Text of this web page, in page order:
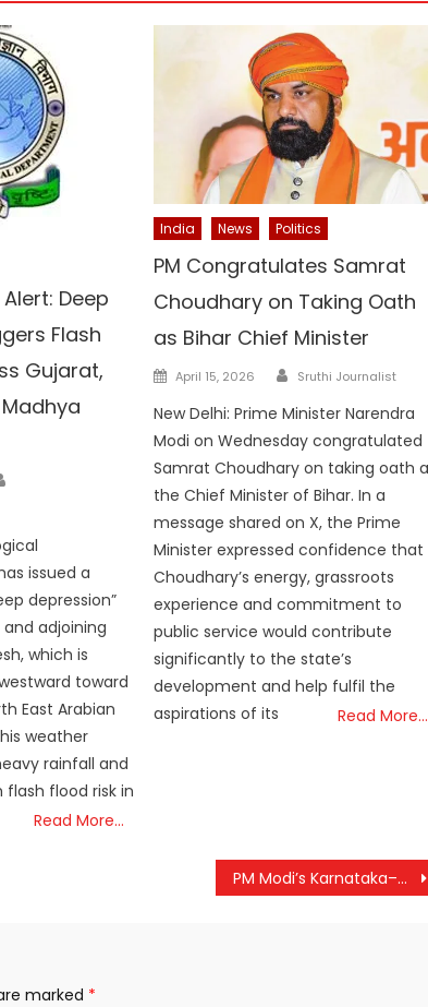
Deep
Flash
Gujarat,
issued a
depression”
and adjoining
which is
toward
East Arabian
weather
rainfall and
flood risk in
Read More…
India News Politics
PM Congratulates Samrat
Choudhary on Taking Oath
as Bihar Chief Minister
Posted
April 15, 2026 Author
Sruthi Journalist
New Delhi: Prime Minister Narendra
Modi on Wednesday congratulated
Samrat Choudhary on taking oath
the Chief Minister of Bihar. In a
message shared on X, the Prime
Minister expressed confidence that
Choudhary’s energy, grassroots
experience and commitment to
public service would contribute
significantly to the state’s
development and help fulfil the
aspirations of its
Read More…
PM Modi’s Karnataka–Goa Tour: Grand Spiritual Celebrations & 77-Ft Lord Ram Statue Unveiling Today
marked *